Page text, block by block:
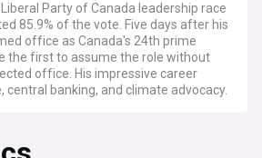
Party of Canada leadership race
85.9% of the vote. Five days after his
office as Canada's 24th prime
the first to assume the role without
office. His impressive career
central banking, and climate advocacy.
Edmonton, he played university hockey